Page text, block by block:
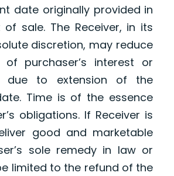
date originally provided in
sale. The Receiver, in its
discretion, may reduce
purchaser’s interest or
due to extension of the
Time is of the essence
obligations. If Receiver is
good and marketable
sole remedy in law or
limited to the refund of the